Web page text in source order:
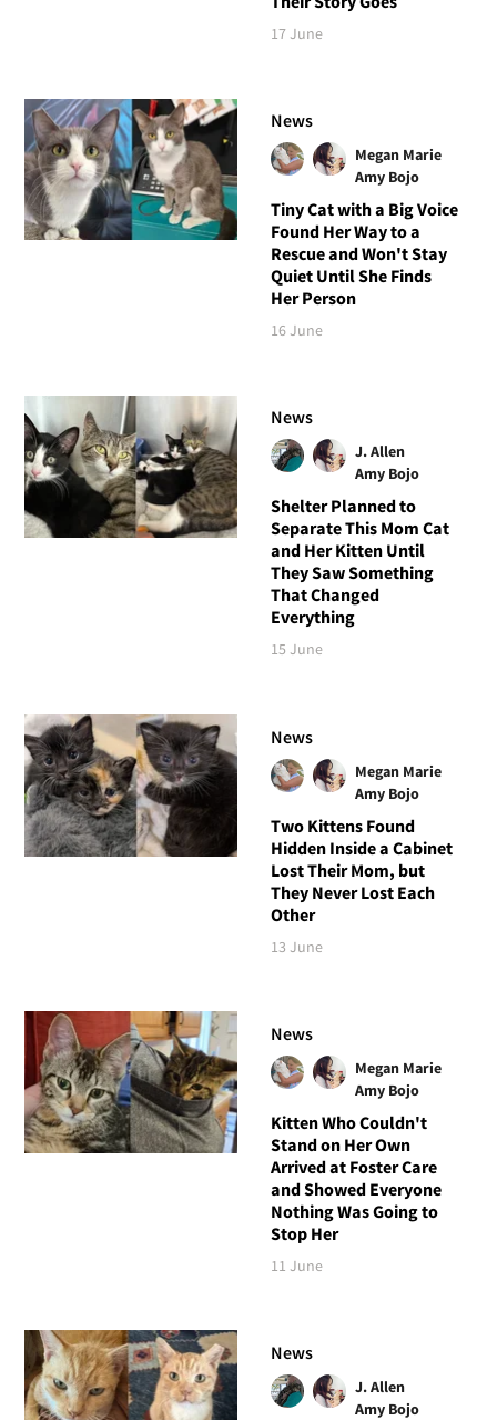
17 June
News
Megan Marie
Amy Bojo
Tiny Cat with a Big Voice
Found Her Way to a
Rescue and Won't Stay
Quiet Until She Finds
Her Person
16 June
News
J. Allen
Amy Bojo
Shelter Planned to
Separate This Mom Cat
and Her Kitten Until
They Saw Something
That Changed
Everything
15 June
News
Megan Marie
Amy Bojo
Two Kittens Found
Hidden Inside a Cabinet
Lost Their Mom, but
They Never Lost Each
Other
13 June
News
Megan Marie
Amy Bojo
Kitten Who Couldn't
Stand on Her Own
Arrived at Foster Care
and Showed Everyone
Nothing Was Going to
Stop Her
11 June
News
J. Allen
Amy Bojo